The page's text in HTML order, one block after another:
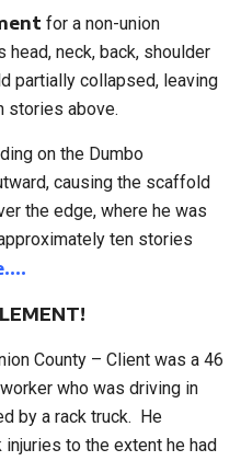
for a non-union
neck, back, shoulder
partially collapsed, leaving
stories above.
on the Dumbo
causing the scaffold
the edge, where he was
ten stories
County – Client was a 46
who was driving in
by a rack truck. He
to the extent he had